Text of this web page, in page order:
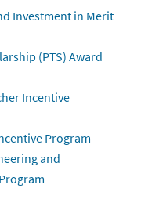
Investment in Merit
(PTS) Award
Incentive
Program
and